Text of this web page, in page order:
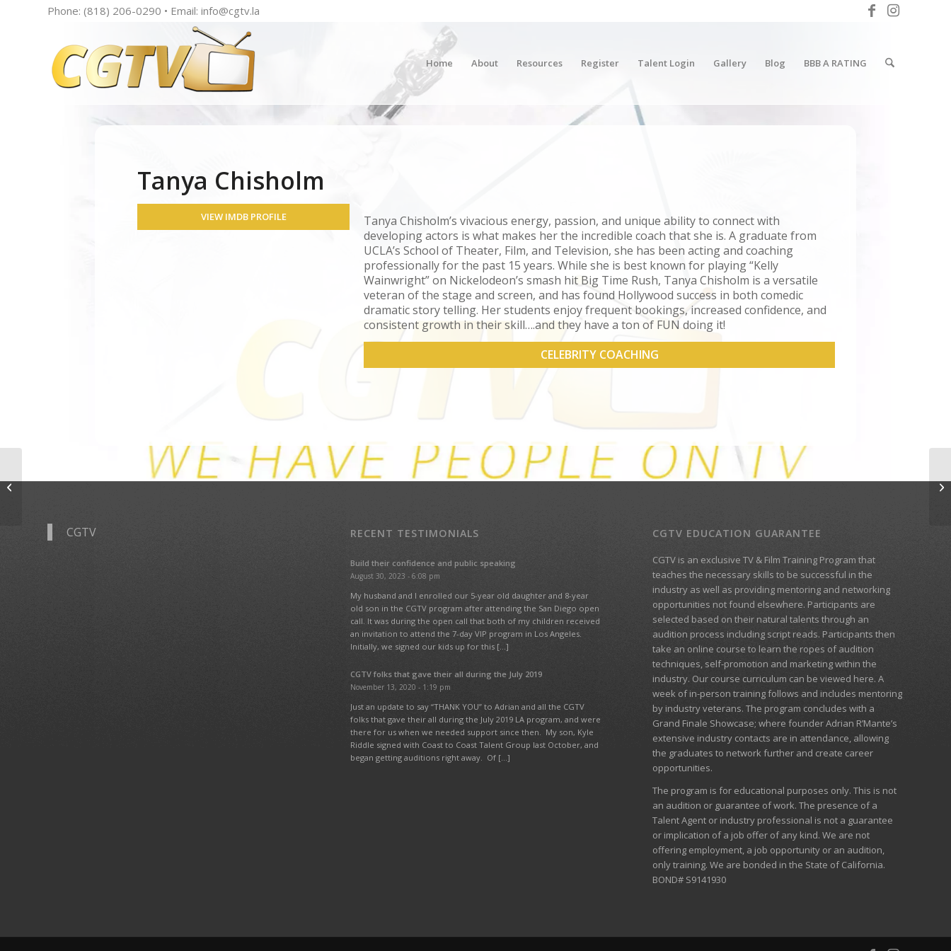
Phone: (818) 206-0290 • Email: info@cgtv.la
Home About Resources Register Talent Login Gallery Blog BBB A RATING
Tanya Chisholm
VIEW IMDB PROFILE
Tanya Chisholm’s vivacious energy, passion, and unique ability to connect with
developing actors is what makes her the incredible coach that she is. A graduate from
UCLA’s School of Theater, Film, and Television, she has been acting and coaching
professionally for the past 15 years. While she is best known for playing “Kelly
Wainwright” on Nickelodeon’s smash hit Big Time Rush, Tanya Chisholm is a versatile
veteran of the stage and screen, and has found Hollywood success in both comedic
dramatic story telling. Her students enjoy frequent bookings, increased confidence, and
consistent growth in their skill….and they have a ton of FUN doing it!
CELEBRITY COACHING
CGTV RECENT TESTIMONIALS
Build their confidence and public speaking
August 30, 2023 - 6:08 pm
My husband and I enrolled our 5-year old daughter and 8-year
old son in the CGTV program after attending the San Diego open
call. It was during the open call that both of my children received
an invitation to attend the 7-day VIP program in Los Angeles.
Initially, we signed our kids up for this […]
CGTV folks that gave their all during the July 2019
November 13, 2020 - 1:19 pm
Just an update to say “THANK YOU” to Adrian and all the CGTV
folks that gave their all during the July 2019 LA program, and were
there for us when we needed support since then. My son, Kyle
Riddle signed with Coast to Coast Talent Group last October, and
began getting auditions right away. Of […]
CGTV EDUCATION GUARANTEE
CGTV is an exclusive TV & Film Training Program that
teaches the necessary skills to be successful in the
industry as well as providing mentoring and networking
opportunities not found elsewhere. Participants are
selected based on their natural talents through an
audition process including script reads. Participants then
take an online course to learn the ropes of audition
techniques, self-promotion and marketing within the
industry. Our course curriculum can beviewed here. A
week of in-person training follows and includes mentoring
by industry veterans. The program concludes with a
Grand Finale Showcase; where founder Adrian R’Mante’s
extensive industry contacts are in attendance, allowing
the graduates to network further and create career
opportunities.
The program is for educational purposes only. This is not
an audition or guarantee of work. The presence of a
Talent Agent or industry professional is not a guarantee
or implication of a job offer of any kind. We are not
offering employment, a job opportunity or an audition,
only training. We are bonded in the State of California.
BOND# S9141930